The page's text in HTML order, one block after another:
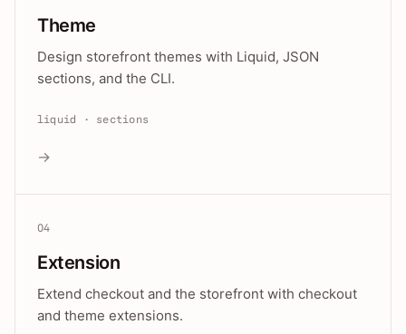
Theme
Design storefront themes with Liquid, JSON
sections, and the CLI.
liquid · sections
→
04
Extension
Extend checkout and the storefront with checkout
and theme extensions.